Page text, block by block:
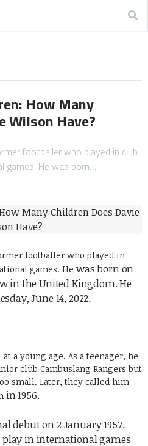
How Many
Wilson Have?
footballer who played in club
games. He was born…
footballer who played in
games. He was born on
in the United Kingdom. He
June 14, 2022.
a young age. As a teenager, he
club Cambuslang Rangers but
small. Later, they called him
in 1956.
debut on 2 January 1957.
play in international games